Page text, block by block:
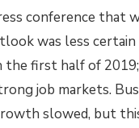
conference that
was less
the first half of
job markets.
slowed, but